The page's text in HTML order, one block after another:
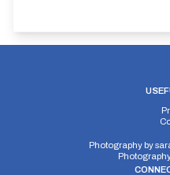
Photography by